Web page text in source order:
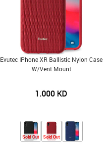
Evutec IPhone XR Ballistic Nylon Case
W/Vent Mount
1.000 KD
Sold Out Sold Out